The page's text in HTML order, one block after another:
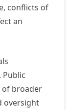
conflicts of
an
of broader
oversight